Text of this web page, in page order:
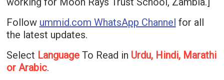
Follow ummid.com WhatsApp Channel for all
the latest updates.
Select LanguageTo Read in Urdu, Hindi, Marathi
or Arabic.